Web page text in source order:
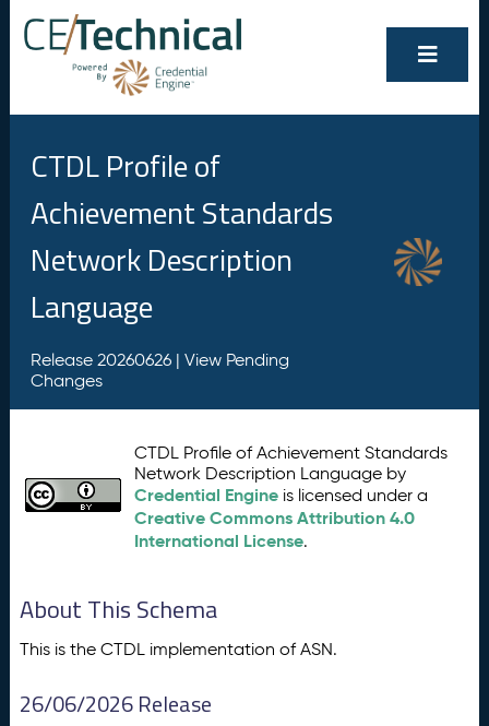
CTDL Profile of
Achievement Standards
Network Description
Language
Release 20260626 | View Pending
Changes
CTDL Profile of Achievement Standards
Network Description Language by
Credential Engine is licensed under a
Creative Commons Attribution 4.0
International License.
About This Schema
This is the CTDL implementation of ASN.
26/06/2026 Release